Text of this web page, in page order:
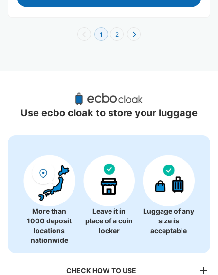
1 2
Recommended Luggage Lockers Deposit
Locations Around Kamigusa Station
Use ecbo cloak to store your luggage
More than
1000 deposit
locations
nationwide
Leave it in
place of a coin
locker
Luggage of any
size is
acceptable
CHECK HOW TO USE